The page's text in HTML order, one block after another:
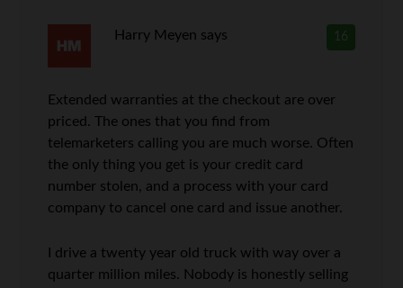
16
Harry Meyen says
Extended warranties at the checkout are over
priced. The ones that you find from
telemarketers calling you are much worse. Often
the only thing you get is your credit card
number stolen, and a process with your card
company to cancel one card and issue another.
I drive a twenty year old truck with way over a
quarter million miles. Nobody is honestly selling